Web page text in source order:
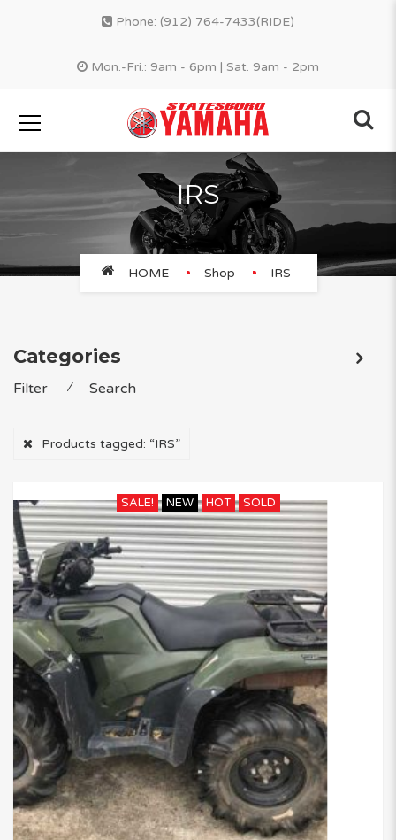
Phone: (912) 764-7433(RIDE)
Mon.-Fri.: 9am - 6pm | Sat. 9am - 2pm
IRS
HOME Shop IRS
Categories
Filter ⁄ Search
Products tagged: “IRS”
SALE! NEW HOT SOLD